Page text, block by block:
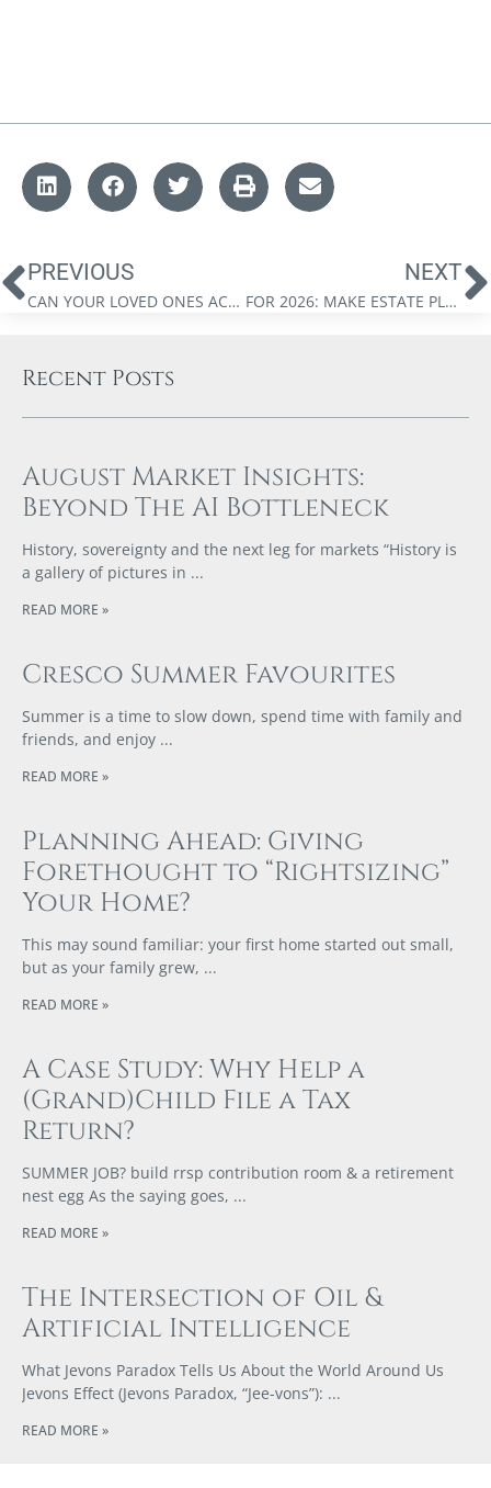
PREVIOUS
CAN YOUR LOVED ONES ACCESS YOUR ESTATE PLANNING DOCUMENTS?
NEXT
FOR 2026: MAKE ESTATE PLANNING A PRIORITY
Recent Posts
August Market Insights:
Beyond The AI Bottleneck
History, sovereignty and the next leg for markets “History is
a gallery of pictures in
READ MORE »
Cresco Summer Favourites
Summer is a time to slow down, spend time with family and
friends, and enjoy
READ MORE »
Planning Ahead: Giving
Forethought to “Rightsizing”
Your Home?
This may sound familiar: your first home started out small,
but as your family grew,
READ MORE »
A Case Study: Why Help a
(Grand)Child File a Tax
Return?
SUMMER JOB? build rrsp contribution room & a retirement
nest egg As the saying goes,
READ MORE »
The Intersection of Oil &
Artificial Intelligence
What Jevons Paradox Tells Us About the World Around Us
Jevons Effect (Jevons Paradox, “Jee-vons”):
READ MORE »